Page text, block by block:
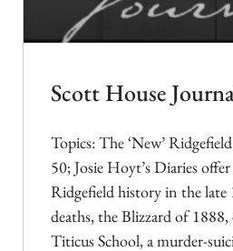
Scott House
Topics: The ‘New’
50; Josie Hoyt’s Diaries
Ridgefield history in the
deaths, the Blizzard of 1888,
Titicus School, a murder-